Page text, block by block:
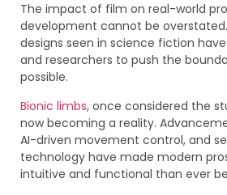
The impact of film on real-world
development cannot be
designs seen in science fiction
and researchers to push the
possible.
Bionic limbs, once considered the
now becoming a reality.
AI-driven movement control, and
technology have made modern
intuitive and functional than ever